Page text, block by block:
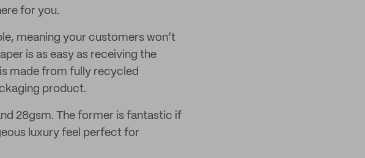
for you.
meaning your customers won’t
is as easy as receiving the
made from fully recycled
product.
28gsm. The former is fantastic if
luxury feel perfect for